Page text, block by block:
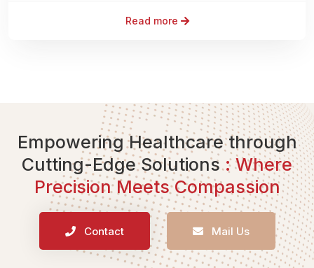
Read more
Empowering Healthcare through
Cutting-Edge Solutions: Where
Precision Meets Compassion
Contact Mail Us